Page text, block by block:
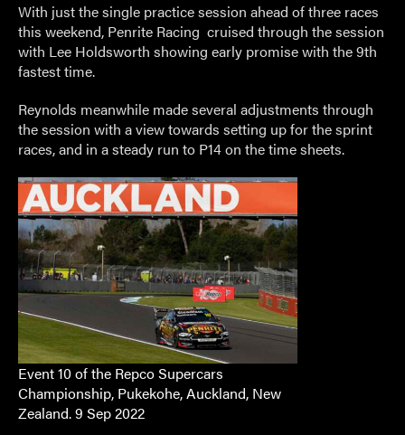
With just the single practice session ahead of three races
this weekend, Penrite Racing cruised through the session
with Lee Holdsworth showing early promise with the 9th
fastest time.
Reynolds meanwhile made several adjustments through
the session with a view towards setting up for the sprint
races, and in a steady run to P14 on the time sheets.
Event 10 of the Repco Supercars
Championship, Pukekohe, Auckland, New
Zealand. 9 Sep 2022